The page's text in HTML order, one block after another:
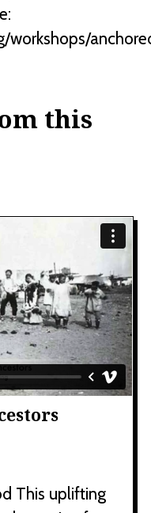
workshops/
this
This uplifting